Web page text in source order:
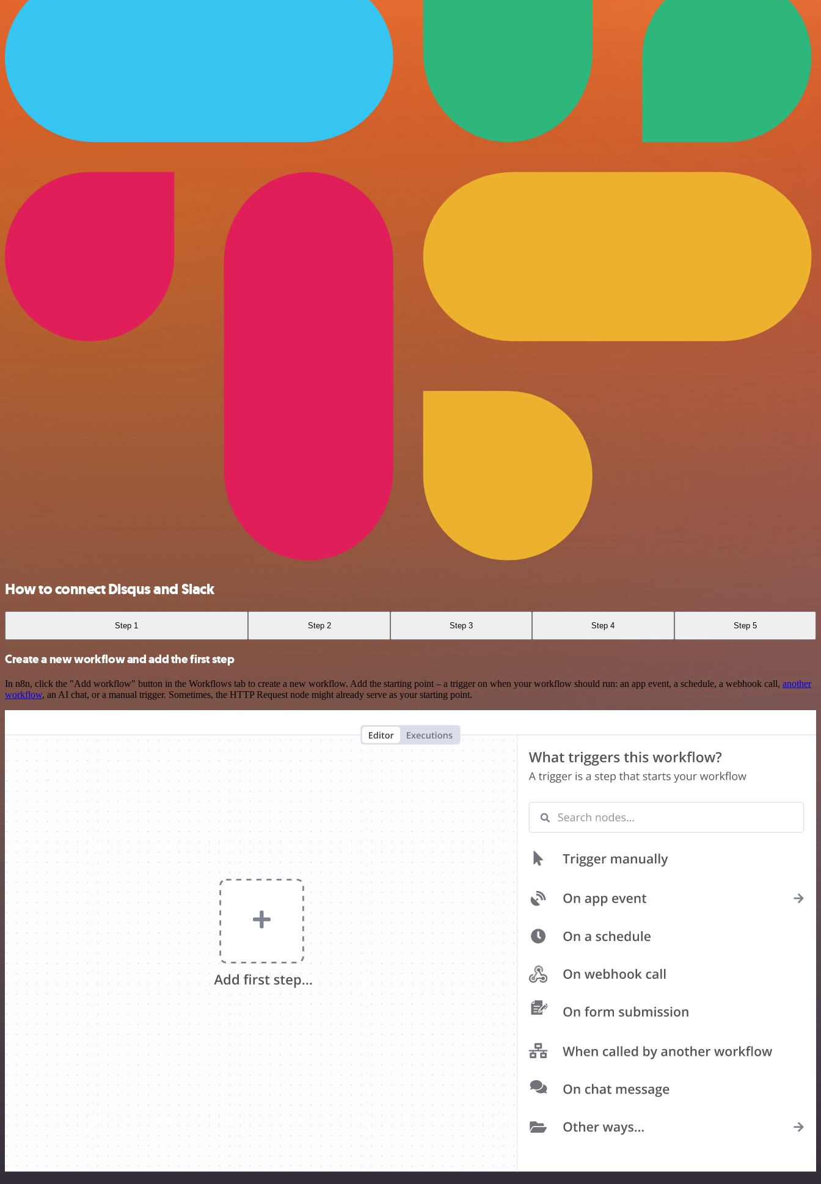
How to connect Disqus and Slack
Step 1 Step 2 Step 3 Step 4 Step 5
Create a new workflow and add the first step
In n8n, click the "Add workflow" button in the Workflows tab to create a new workflow. Add the starting point – a trigger on when your workflow should run: an app event, a schedule, a webhook call, another
workflow, an AI chat, or a manual trigger. Sometimes, the HTTP Request node might already serve as your starting point.